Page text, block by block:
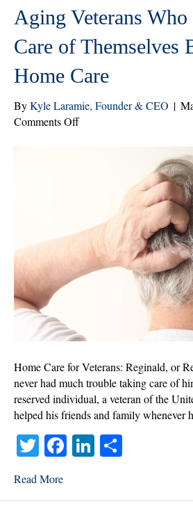
Aging Veterans Who
Care of Themselves
Home Care
ByKyle Laramie, Founder & CEO |
Comments Offon
of
Themselves
Benefit
From
Home Care for Veterans: Reginald, or
never had much trouble taking care of
reserved individual, a veteran of the
helped his friends and family whenever
T
wi
tte
r
Fa
ce
ok
Li
nk
In
Read More